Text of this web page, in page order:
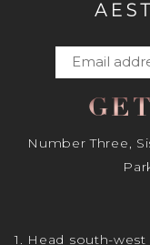
Number Three,
1. Head south-